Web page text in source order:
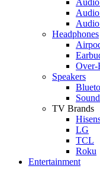
Headphones
Over-
Speakers
TV Brands
LG
TCL
Roku
Entertainment